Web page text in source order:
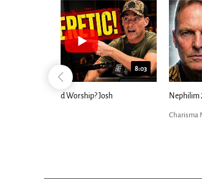
24:51
Ancient Blueprint Reveals God's Hidden